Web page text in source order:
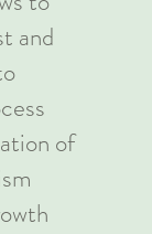
and
of